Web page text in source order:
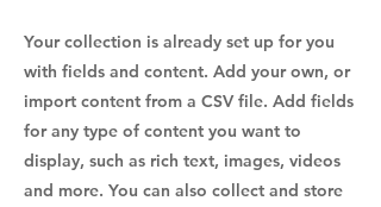
Your collection is already set up for you
with fields and content. Add your own, or
import content from a CSV file. Add fields
for any type of content you want to
display, such as rich text, images, videos
and more. You can also collect and store